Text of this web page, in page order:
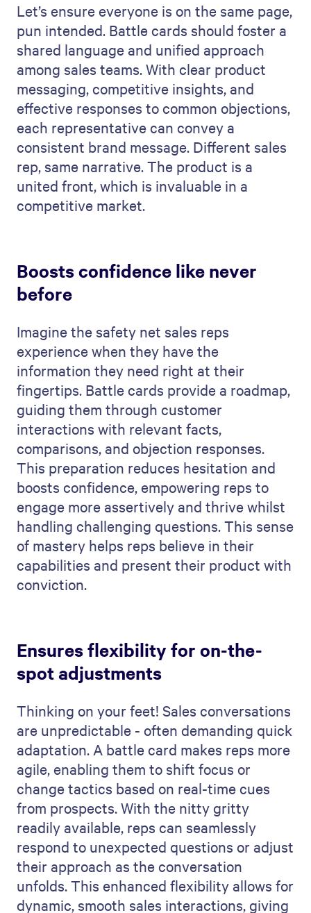
Let’s ensure everyone is on the same page,
pun intended. Battle cards should foster a
shared language and unified approach
among sales teams. With clear product
messaging, competitive insights, and
effective responses to common objections,
each representative can convey a
consistent brand message. Different sales
rep, same narrative. The product is a
united front, which is invaluable in a
competitive market.
Boosts confidence like never
before
Imagine the safety net sales reps
experience when they have the
information they need right at their
fingertips. Battle cards provide a roadmap,
guiding them through customer
interactions with relevant facts,
comparisons, and objection responses.
This preparation reduces hesitation and
boosts confidence, empowering reps to
engage more assertively and thrive whilst
handling challenging questions. This sense
of mastery helps reps believe in their
capabilities and present their product with
conviction.
Ensures flexibility for on-the-
spot adjustments
Thinking on your feet! Sales conversations
are unpredictable - often demanding quick
adaptation. A battle card makes reps more
agile, enabling them to shift focus or
change tactics based on real-time cues
from prospects. With the nitty gritty
readily available, reps can seamlessly
respond to unexpected questions or adjust
their approach as the conversation
unfolds. This enhanced flexibility allows for
dynamic, smooth sales interactions, giving